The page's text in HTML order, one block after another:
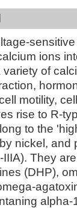
ions
variety of
motility,
rise to R-
to the
nickel, and
IIIA). They
(DHP),